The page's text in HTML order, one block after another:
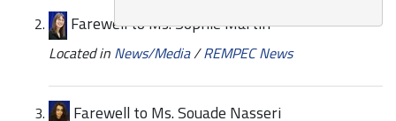
Farewell to Ms. Sophie Martin
Located in News/Media/REMPEC News
Farewell to Ms. Souade Nasseri